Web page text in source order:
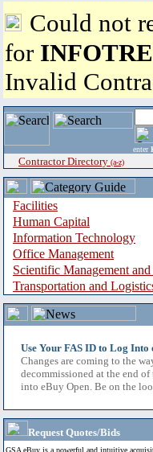
Could not
for
Invalid
enter
Contractor Directory (a-z)
Facilities
Human Capital
Information Technology
Office Management
Scientific Management
Transportation and
Use Your FAS ID to Log Into
Changes are coming to the
decommissioned at the end
into eBuy Open. Be on the
Request Quotes/Bids
GSA eBuy is a powerful and intuitive